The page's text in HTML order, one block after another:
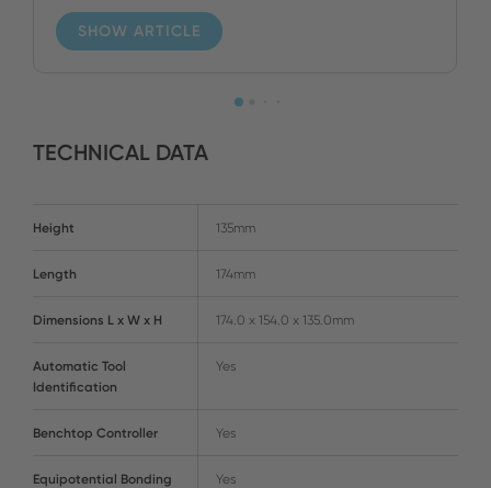
SHOW ARTICLE
TECHNICAL DATA
Height 135mm
Length 174mm
Dimensions L x W x H 174.0 x 154.0 x 135.0mm
Automatic Tool
Identification
Yes
Benchtop Controller Yes
Equipotential Bonding Yes